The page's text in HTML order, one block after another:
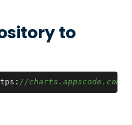
to
//charts.appscode.com/